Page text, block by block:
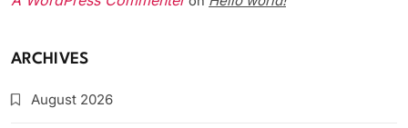
ARCHIVES
August 2026